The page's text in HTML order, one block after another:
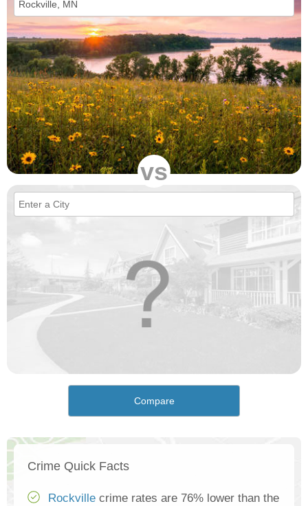
vs
Compare
Crime Quick Facts
Rockville crime rates are 76% lower than the